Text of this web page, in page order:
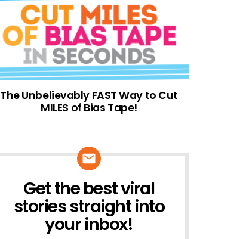
The Unbelievably FAST Way to Cut
MILES of Bias Tape!
NEWSLETTER
Get the best viral
stories straight into
your inbox!